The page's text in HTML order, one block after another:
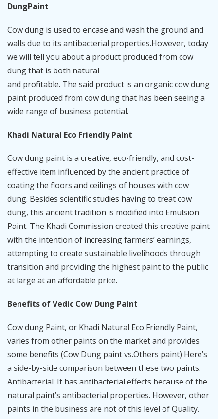
DungPaint
Cow dung is used to encase and wash the ground and
walls due to its antibacterial properties.However, today
we will tell you about a product produced from cow
dung that is both natural
and profitable. The said product is an organic cow dung
paint produced from cow dung that has been seeing a
wide range of business potential.
Khadi Natural Eco Friendly Paint
Cow dung paint is a creative, eco-friendly, and cost-
effective item influenced by the ancient practice of
coating the floors and ceilings of houses with cow
dung. Besides scientific studies having to treat cow
dung, this ancient tradition is modified into Emulsion
Paint. The Khadi Commission created this creative paint
with the intention of increasing farmers’ earnings,
attempting to create sustainable livelihoods through
transition and providing the highest paint to the public
at large at an affordable price.
Benefits of Vedic Cow Dung Paint
Cow dung Paint, or Khadi Natural Eco Friendly Paint,
varies from other paints on the market and provides
some benefits (Cow Dung paint vs.Others paint) Here’s
a side-by-side comparison between these two paints.
Antibacterial: It has antibacterial effects because of the
natural paint’s antibacterial properties. However, other
paints in the business are not of this level of Quality.